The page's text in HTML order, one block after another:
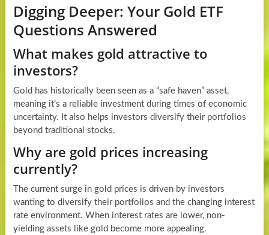
Digging Deeper: Your Gold ETF
Questions Answered
What makes gold attractive to
investors?
Gold has historically been seen as a “safe haven” asset,
meaning it’s a reliable investment during times of economic
uncertainty. It also helps investors diversify their portfolios
beyond traditional stocks.
Why are gold prices increasing
currently?
The current surge in gold prices is driven by investors
wanting to diversify their portfolios and the changing interest
rate environment. When interest rates are lower, non-
yielding assets like gold become more appealing.